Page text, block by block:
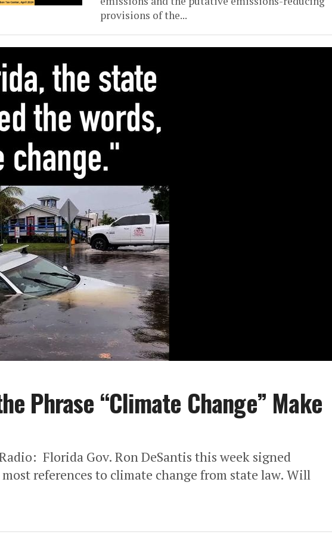
provisions of the...
Phrase “Climate Change” Make
Florida Gov. Ron DeSantis this week signed
references to climate change from state law. Will